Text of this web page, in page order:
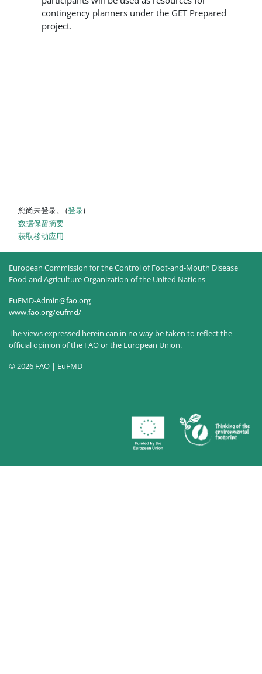
contingency planners under the GET Prepared
project.
您尚未登录。 (登录)
‎数据保留摘要‎
获取移动应用
European Commission for the Control of Foot-and-Mouth Disease
Food and Agriculture Organization of the United Nations
EuFMD-Admin@fao.org
www.fao.org/eufmd/
The views expressed herein can in no way be taken to reflect the
official opinion of the FAO or the European Union.
© 2026 FAO | EuFMD